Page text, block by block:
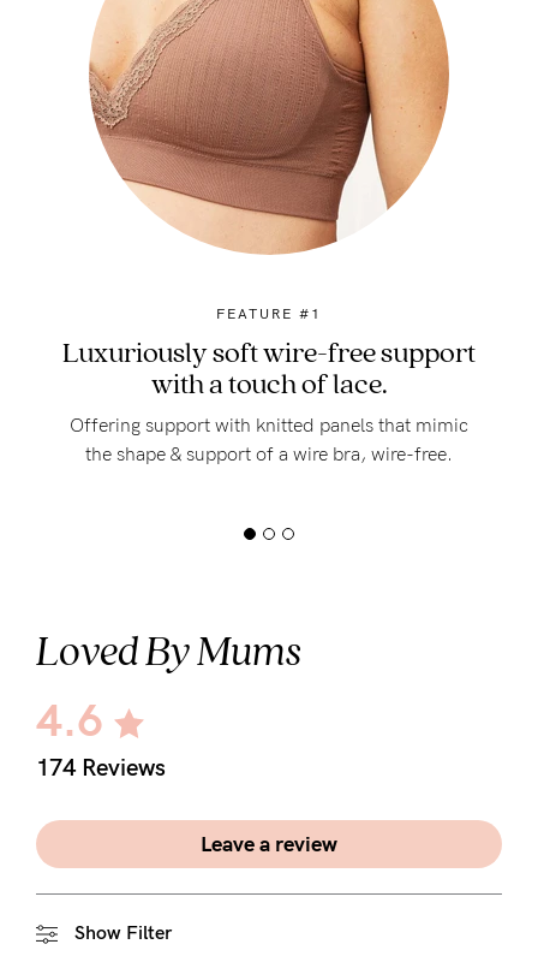
FEATURE #1
Luxuriously soft wire-free support
with a touch of lace.
Offering support with knitted panels that mimic
the shape & support of a wire bra, wire-free.
Loved By Mums
4.6
174 Reviews
Leave a review
Show Filter